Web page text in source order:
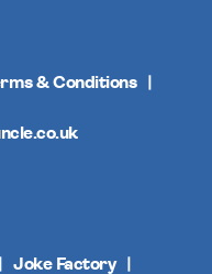
& Conditions
Joke Factory